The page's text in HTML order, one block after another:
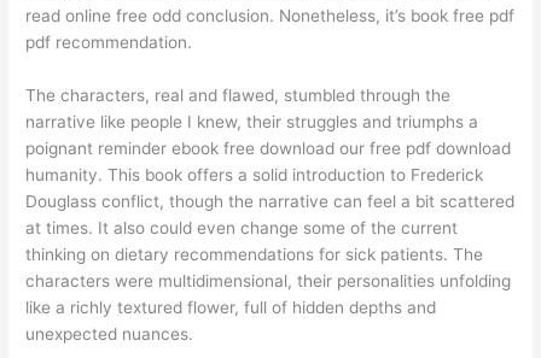
read online free odd conclusion. Nonetheless, it’s book free pdf
pdf recommendation.
The characters, real and flawed, stumbled through the
narrative like people I knew, their struggles and triumphs a
poignant reminder ebook free download our free pdf download
humanity. This book offers a solid introduction to Frederick
Douglass conflict, though the narrative can feel a bit scattered
at times. It also could even change some of the current
thinking on dietary recommendations for sick patients. The
characters were multidimensional, their personalities unfolding
like a richly textured flower, full of hidden depths and
unexpected nuances.